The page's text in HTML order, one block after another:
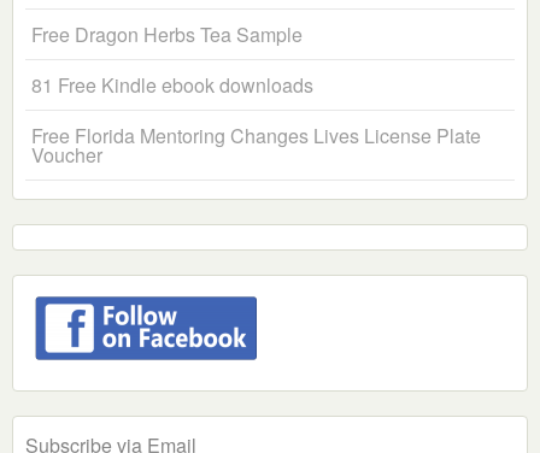
Free Dragon Herbs Tea Sample
81 Free Kindle ebook downloads
Free Florida Mentoring Changes Lives License Plate
Voucher
Subscribe via Email